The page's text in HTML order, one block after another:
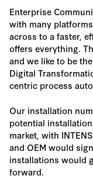
Enterprise
with many
across to a faster,
offers everything.
and we like to be
Digital
centric process
Our installation
potential
market, with
and OEM would
installations would
forward.